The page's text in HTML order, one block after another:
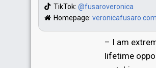
TikTok: @fusaroveronica
Homepage: veronicafusaro.com
– I am
lifetime